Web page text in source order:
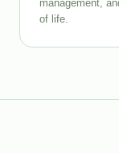
management,
of life.